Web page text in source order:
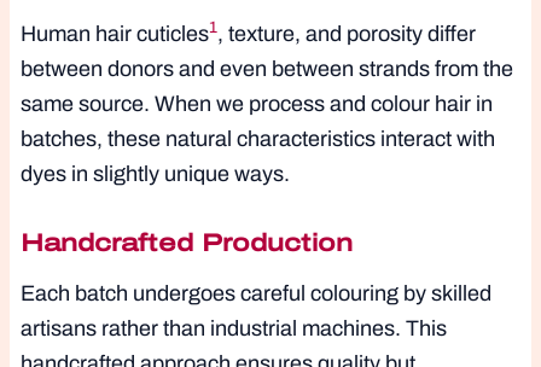
Human hair cuticles1, texture, and porosity differ
between donors and even between strands from the
same source. When we process and colour hair in
batches, these natural characteristics interact with
dyes in slightly unique ways.
Handcrafted Production
Each batch undergoes careful colouring by skilled
artisans rather than industrial machines. This